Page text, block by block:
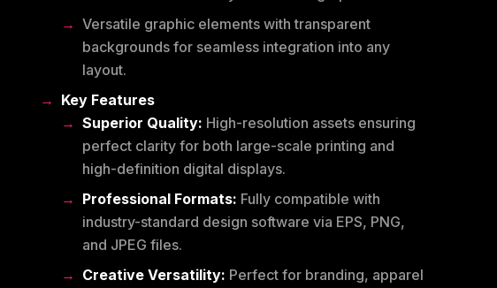
Versatile graphic elements with transparent
backgrounds for seamless integration into any
layout.
Key Features
Superior Quality: High-resolution assets ensuring
perfect clarity for both large-scale printing and
high-definition digital displays.
Professional Formats: Fully compatible with
industry-standard design software via EPS, PNG,
and JPEG files.
Creative Versatility: Perfect for branding, apparel